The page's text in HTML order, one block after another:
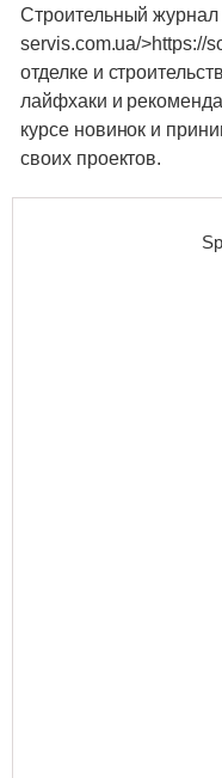
Строительный журнал
servis.com.ua/>https://
отделке и
лайфхаки и
курсе новинок и
своих проектов.